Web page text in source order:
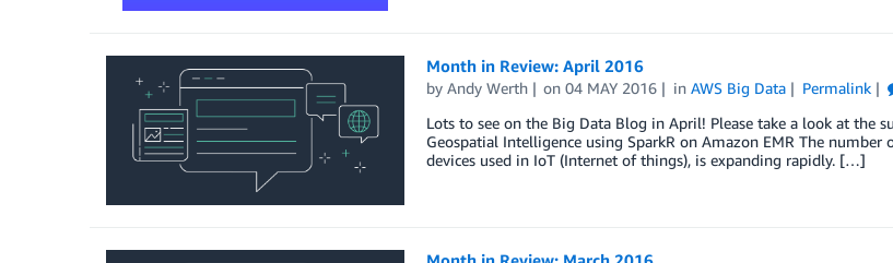
Month in Review: April 2016
by Andy Werth on04 MAY 2016 inAWS Big Data Permalink
Lots to see on the Big Data Blog in April! Please take a look at the
Geospatial Intelligence using SparkR on Amazon EMR The
devices used in IoT (Internet of things), is expanding rapidly. […]